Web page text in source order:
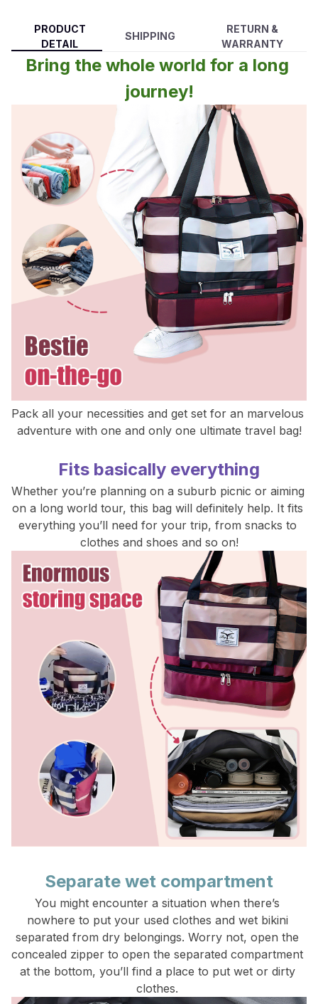
PRODUCT
DETAIL
SHIPPING
RETURN &
WARRANTY
Bring the whole world for a long
journey!
Pack all your necessities and get set for an marvelous
adventure with one and only one ultimate travel bag!
Fits basically everything
Whether you’re planning on a suburb picnic or aiming
on a long world tour, this bag will definitely help. It fits
everything you’ll need for your trip, from snacks to
clothes and shoes and so on!
Separate wet compartment
You might encounter a situation when there’s
nowhere to put your used clothes and wet bikini
separated from dry belongings. Worry not, open the
concealed zipper to open the separated compartment
at the bottom, you’ll find a place to put wet or dirty
clothes.